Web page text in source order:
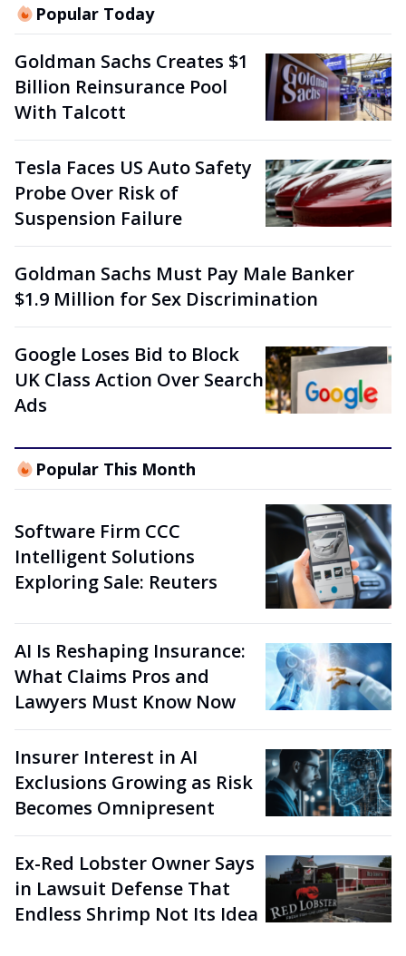
Popular Today
Goldman Sachs Creates $1
Billion Reinsurance Pool
With Talcott
Tesla Faces US Auto Safety
Probe Over Risk of
Suspension Failure
Goldman Sachs Must Pay Male Banker
$1.9 Million for Sex Discrimination
Google Loses Bid to Block
UK Class Action Over Search
Ads
Popular This Month
Software Firm CCC
Intelligent Solutions
Exploring Sale: Reuters
AI Is Reshaping Insurance:
What Claims Pros and
Lawyers Must Know Now
Insurer Interest in AI
Exclusions Growing as Risk
Becomes Omnipresent
Ex-Red Lobster Owner Says
in Lawsuit Defense That
Endless Shrimp Not Its Idea